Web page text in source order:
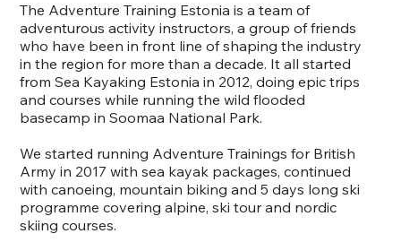
The Adventure Training Estonia is a team of
adventurous activity instructors, a group of friends
who have been in front line of shaping the industry
in the region for more than a decade. It all started
from Sea Kayaking Estonia in 2012, doing epic trips
and courses while running the wild flooded
basecamp in Soomaa National Park.
We started running Adventure Trainings for British
Army in 2017 with sea kayak packages, continued
with canoeing, mountain biking and 5 days long ski
programme covering alpine, ski tour and nordic
skiing courses.